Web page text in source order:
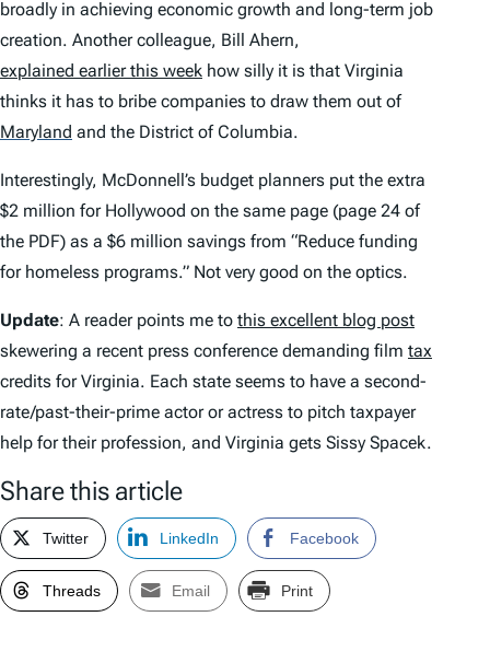
broadly in achieving economic growth and long-term job
creation. Another colleague, Bill Ahern,
explained earlier this week how silly it is that Virginia
thinks it has to bribe companies to draw them out of
Maryland and the District of Columbia.
Interestingly, McDonnell’s budget planners put the extra
$2 million for Hollywood on the same page (page 24 of
the PDF) as a $6 million savings from “Reduce funding
for homeless programs.” Not very good on the optics.
Update: A reader points me to this excellent blog post
skewering a recent press conference demanding film tax
credits for Virginia. Each state seems to have a second-
rate/past-their-prime actor or actress to pitch taxpayer
help for their profession, and Virginia gets Sissy Spacek.
Share this article
Twitter LinkedIn Facebook
Threads Email Print